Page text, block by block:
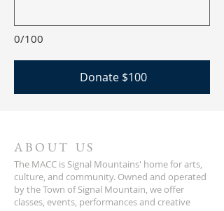
0/100
Donate $100
ABOUT US
The MACC is Signal Mountains' home for arts,
culture, and community. Owned and operated
by the Town of Signal Mountain, we offer
classes, events, performances and creative